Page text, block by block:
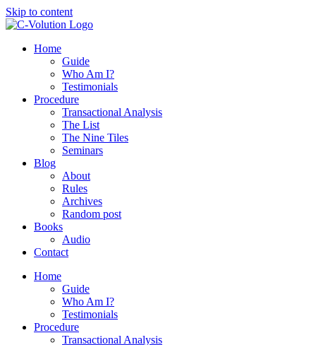
Skip to content
Home
Guide
Who Am I?
Testimonials
Procedure
Transactional Analysis
The List
The Nine Tiles
Seminars
Blog
About
Rules
Archives
Random post
Books
Audio
Contact
Home
Guide
Who Am I?
Testimonials
Procedure
Transactional Analysis